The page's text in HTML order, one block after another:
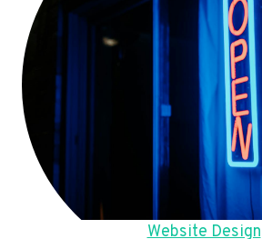
Website Design